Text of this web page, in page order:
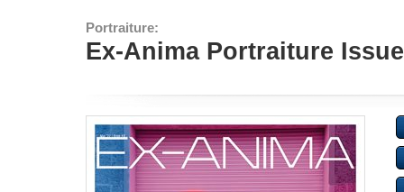
Portraiture:
Ex-Anima Portraiture